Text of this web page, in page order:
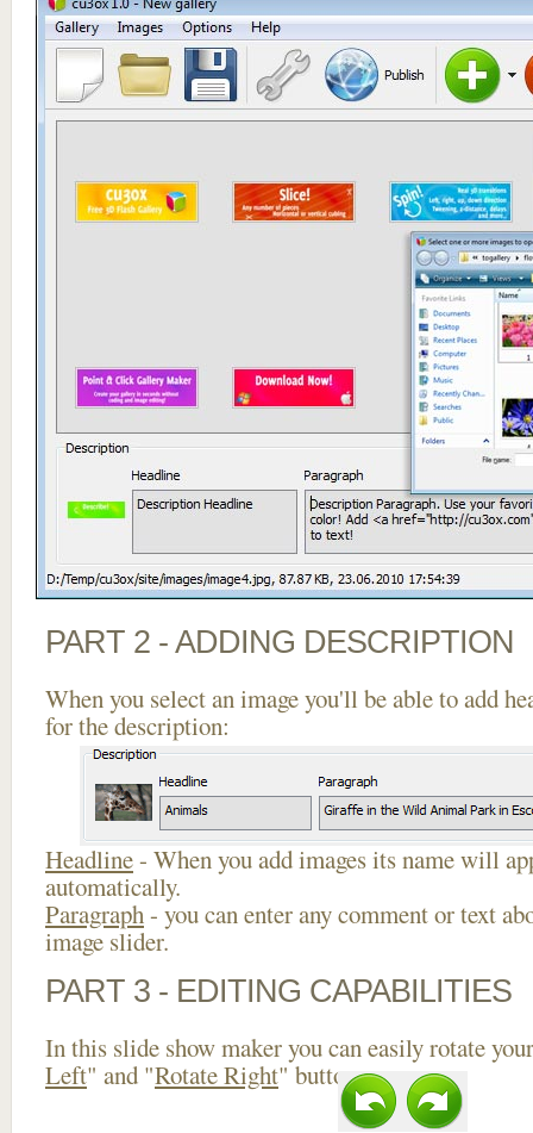
PART 2 - ADDING DESCRIPTION
When you select an image you'll be able to add
for the description:
Headline- When you add images its name will
automatically.
Paragraph- you can enter any comment or text
image slider.
PART 3 - EDITING CAPABILITIES
In this slide show maker you can easily rotate
Left" and "Rotate Right" buttons.